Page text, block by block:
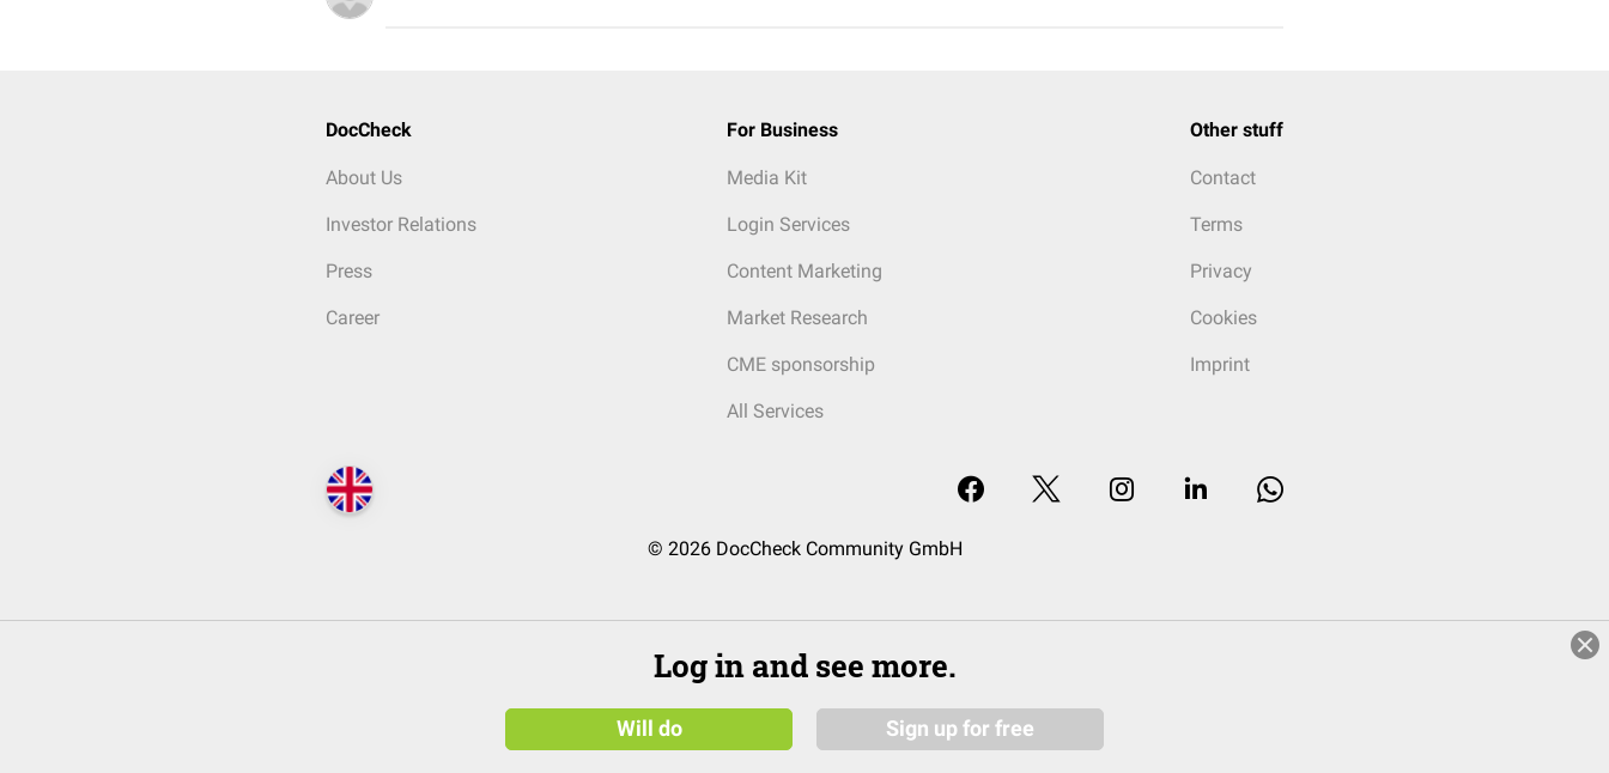
DocCheck
About Us
Investor Relations
Press
Career
For Business
Media Kit
Login Services
Content Marketing
Market Research
CME sponsorship
All Services
Other stuff
Contact
Terms
Privacy
Cookies
Imprint
© 2026 DocCheck Community GmbH
Log in and see more.
Will do Sign up for free